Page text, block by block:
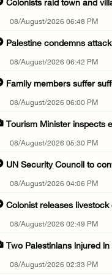
Colonists raid town and
08/August/2026 06:48 PM
Palestine condemns
08/August/2026 06:42 PM
Family members suffer
08/August/2026 06:00 PM
Tourism Minister inspects
08/August/2026 05:30 PM
UN Security Council to
08/August/2026 04:06 PM
Colonist releases
08/August/2026 02:49 PM
Two Palestinians injured
08/August/2026 02:33 PM